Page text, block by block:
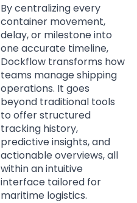
By centralizing every
container movement,
delay, or milestone into
one accurate timeline,
Dockflow transforms how
teams manage shipping
operations. It goes
beyond traditional tools
to offer structured
tracking history,
predictive insights, and
actionable overviews, all
within an intuitive
interface tailored for
maritime logistics.